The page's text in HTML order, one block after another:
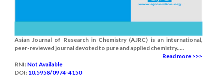
Asian Journal of Research in Chemistry (AJRC) is an international,
peer-reviewed journal devoted to pure and applied chemistry.....
Read more >>>
RNI: Not Available
DOI: 10.5958/0974-4150